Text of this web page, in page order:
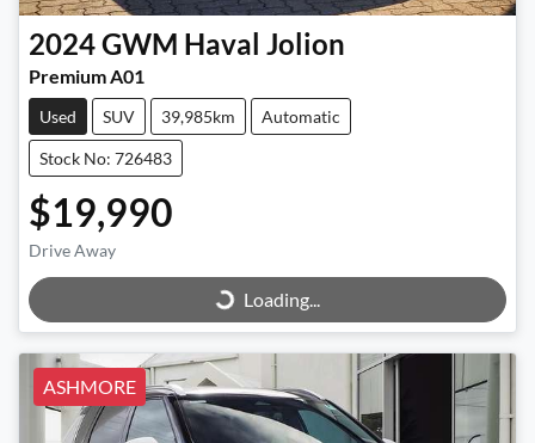
2024GWM Haval Jolion
Premium A01
Used SUV 39,985km Automatic
Stock No: 726483
$19,990
Drive Away Loading...Loading...
ASHMORE